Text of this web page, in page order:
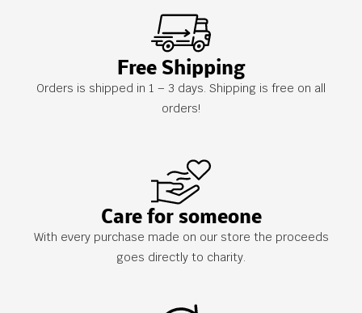
Free Shipping
Orders is shipped in 1 – 3 days. Shipping is free on all
orders!
Care for someone
With every purchase made on our store the proceeds
goes directly to charity.